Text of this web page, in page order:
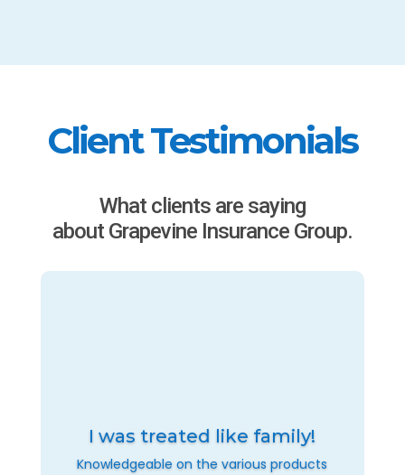
Client Testimonials
What clients are saying
about Grapevine Insurance Group.
I was treated like family!
Knowledgeable on the various products